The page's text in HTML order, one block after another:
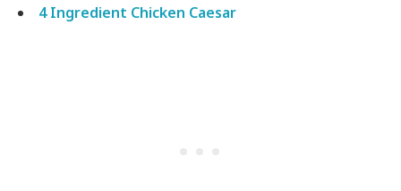
4 Ingredient Chicken Caesar